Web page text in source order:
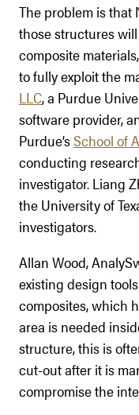
The problem is that
those structures
composite
to fully exploit the
LLC, a Purdue
software provider,
Purdue’s School of
conducting
investigator. Liang
the University of
investigators.
Allan Wood,
existing design
composites, which
area is needed
structure, this is
cut-out after it is
compromise the